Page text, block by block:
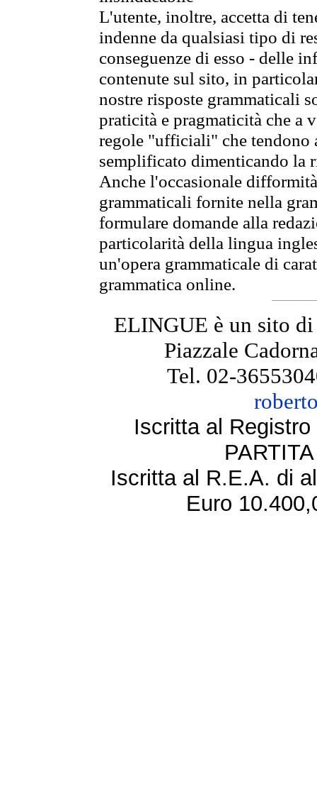
L'utente, inoltre, accetta di
indenne da qualsiasi tipo di
conseguenze di esso - delle
contenute sul sito, in
nostre risposte grammaticali
praticità e pragmaticità che
regole "ufficiali" che tendono
semplificato dimenticando la
Anche l'occasionale
grammaticali fornite nella
formulare domande alla
particolarità della lingua
un'opera grammaticale di
grammatica online.
ELINGUE è un sito
Piazzale
Tel. 02-
Iscritta al
Iscritta al R.E.A. di
Euro